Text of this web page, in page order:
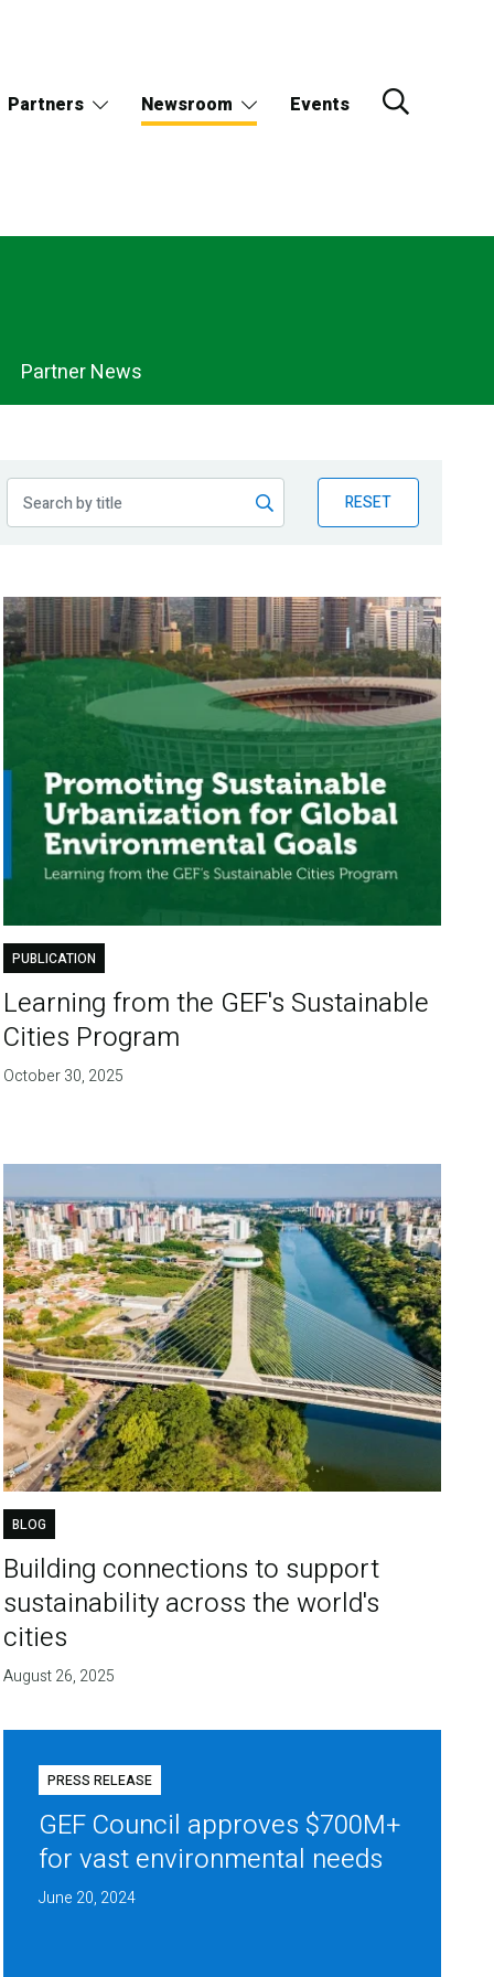
Partners Newsroom Events
Partner News
RESET
PUBLICATION
Learning from the GEF's Sustainable
Cities Program
October 30, 2025
BLOG
Building connections to support
sustainability across the world's
cities
August 26, 2025
PRESS RELEASE
GEF Council approves $700M+
for vast environmental needs
June 20, 2024